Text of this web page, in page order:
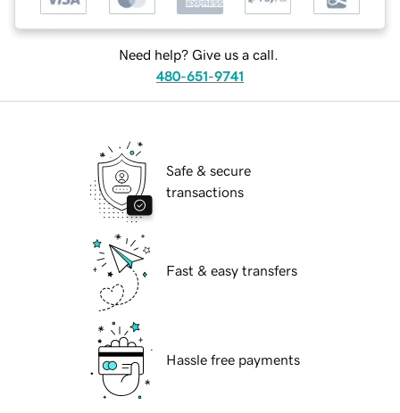
Need help? Give us a call.
480-651-9741
Safe & secure
transactions
Fast & easy transfers
Hassle free payments